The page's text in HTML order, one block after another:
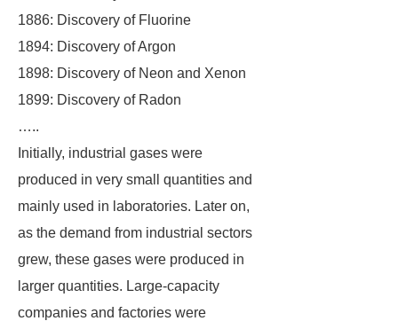
1886: Discovery of Fluorine
1894: Discovery of Argon
1898: Discovery of Neon and Xenon
1899: Discovery of Radon
…..
Initially, industrial gases were
produced in very small quantities and
mainly used in laboratories. Later on,
as the demand from industrial sectors
grew, these gases were produced in
larger quantities. Large-capacity
companies and factories were